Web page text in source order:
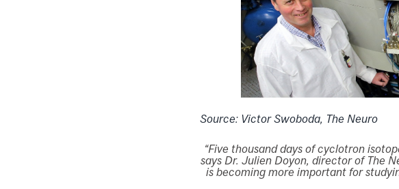
Source: Victor Swoboda, The Neuro
“Five thousand days of cyclotron
says Dr. Julien Doyon, director of The
is becoming more important for